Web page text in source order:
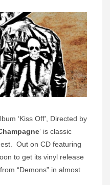
‘Kiss Off’, Directed by
‘ is classic
Out on CD featuring
to get its vinyl release
“Demons” in almost